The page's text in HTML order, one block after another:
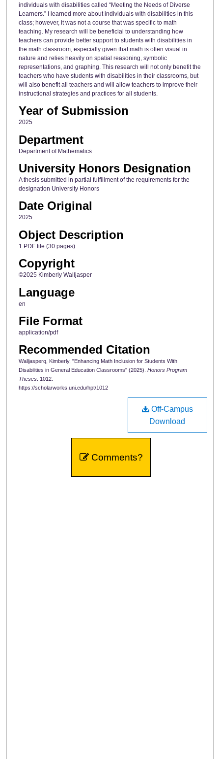
individuals with disabilities called “Meeting the Needs of Diverse
Learners.” I learned more about individuals with disabilities in this
class; however, it was not a course that was specific to math
teaching. My research will be beneficial to understanding how
teachers can provide better support to students with disabilities in
the math classroom, especially given that math is often visual in
nature and relies heavily on spatial reasoning, symbolic
representations, and graphing. This research will not only benefit the
teachers who have students with disabilities in their classrooms, but
will also benefit all teachers and will allow teachers to improve their
instructional strategies and practices for all students.
Year of Submission
2025
Department
Department of Mathematics
University Honors Designation
A thesis submitted in partial fulfillment of the requirements for the
designation University Honors
Date Original
2025
Object Description
1 PDF file (30 pages)
Copyright
©2025 Kimberly Walljasper
Language
en
File Format
application/pdf
Recommended Citation
Walljasperq, Kimberly, "Enhancing Math Inclusion for Students With
Disabilities in General Education Classrooms" (2025). Honors Program
Theses. 1012.
https://scholarworks.uni.edu/hpt/1012
Off-Campus
Download
Comments?